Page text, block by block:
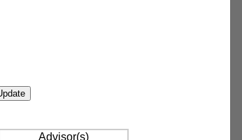
Advisor(s)